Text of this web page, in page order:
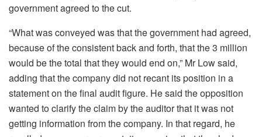
government agreed to the cut.
“What was conveyed was that the government had agreed,
because of the consistent back and forth, that the 3 million
would be the total that they would end on,” Mr Low said,
adding that the company did not recant its position in a
statement on the final audit figure. He said the opposition
wanted to clarify the claim by the auditor that it was not
getting information from the company. In that regard, he